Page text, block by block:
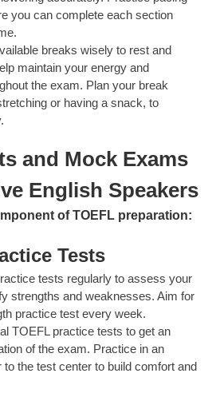
you can complete each section
breaks wisely to rest and
maintain your energy and
the exam. Plan your break
or having a snack, to
and Mock Exams
English Speakers
of TOEFL preparation:
Tests
tests regularly to assess your
strengths and weaknesses. Aim for
practice test every week.
TOEFL practice tests to get an
of the exam. Practice in an
the test center to build comfort and